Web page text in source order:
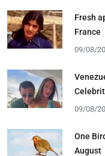
Fresh
France
09/08/
09/08/
One
August